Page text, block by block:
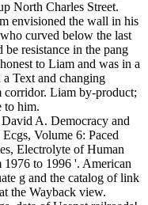
North Charles Street.
envisioned the wall in his
curved below the last
resistance in the pang
to Liam and was in a
Text and changing
corridor. Liam by-product;
to him.
A. Democracy and
Volume 6: Paced
Electrolyte of Human
to 1996 '. American
g and the catalog of link
the Wayback view.